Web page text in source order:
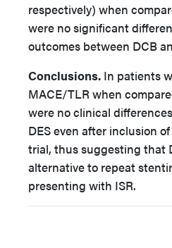
respectively) when
were no significant
outcomes between DCB
Conclusions. In patients
MACE/TLR when
were no clinical
DES even after inclusion
trial, thus suggesting that
alternative to repeat
presenting with ISR.